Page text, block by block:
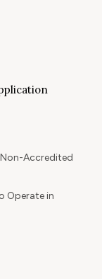
Accredited
Operate in